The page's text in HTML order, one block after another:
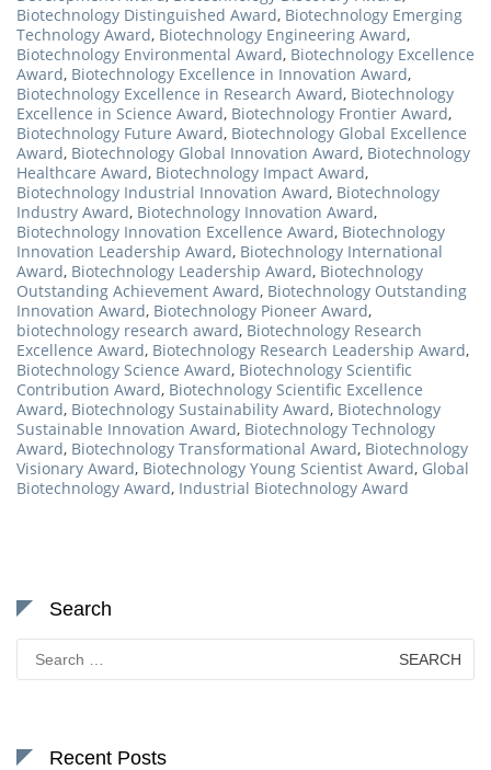
Biotechnology Distinguished Award, Biotechnology Emerging
Technology Award, Biotechnology Engineering Award,
Biotechnology Environmental Award, Biotechnology Excellence
Award, Biotechnology Excellence in Innovation Award,
Biotechnology Excellence in Research Award, Biotechnology
Excellence in Science Award, Biotechnology Frontier Award,
Biotechnology Future Award, Biotechnology Global Excellence
Award, Biotechnology Global Innovation Award, Biotechnology
Healthcare Award, Biotechnology Impact Award,
Biotechnology Industrial Innovation Award, Biotechnology
Industry Award, Biotechnology Innovation Award,
Biotechnology Innovation Excellence Award, Biotechnology
Innovation Leadership Award, Biotechnology International
Award, Biotechnology Leadership Award, Biotechnology
Outstanding Achievement Award, Biotechnology Outstanding
Innovation Award, Biotechnology Pioneer Award,
biotechnology research award, Biotechnology Research
Excellence Award, Biotechnology Research Leadership Award,
Biotechnology Science Award, Biotechnology Scientific
Contribution Award, Biotechnology Scientific Excellence
Award, Biotechnology Sustainability Award, Biotechnology
Sustainable Innovation Award, Biotechnology Technology
Award, Biotechnology Transformational Award, Biotechnology
Visionary Award, Biotechnology Young Scientist Award, Global
Biotechnology Award, Industrial Biotechnology Award
Search
Search
for:
Recent Posts